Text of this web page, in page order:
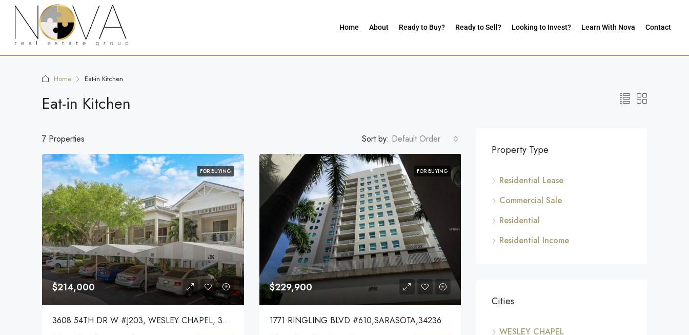
Home About Ready to Buy? Ready to Sell? Looking to Invest? Learn With Nova Contact
Home Eat-in Kitchen
Eat-in Kitchen
7 Properties Sort by: Default Order
FOR BUYING
$214,000
3608 54TH DR W #J203, WESLEY CHAPEL, 33544
FOR BUYING
$229,900
1771 RINGLING BLVD #610,SARASOTA,34236
Property Type
Residential Lease
Commercial Sale
Residential
Residential Income
Cities
WESLEY CHAPEL